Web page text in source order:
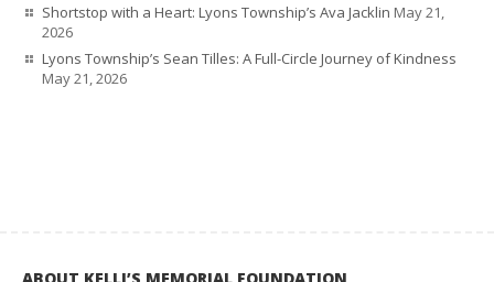
Shortstop with a Heart: Lyons Township’s Ava Jacklin May 21,
2026
Lyons Township’s Sean Tilles: A Full-Circle Journey of Kindness
May 21, 2026